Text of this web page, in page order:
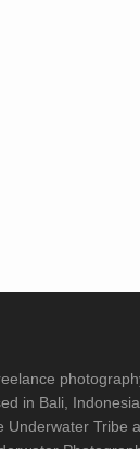
in Bali,
Underwater Tribe